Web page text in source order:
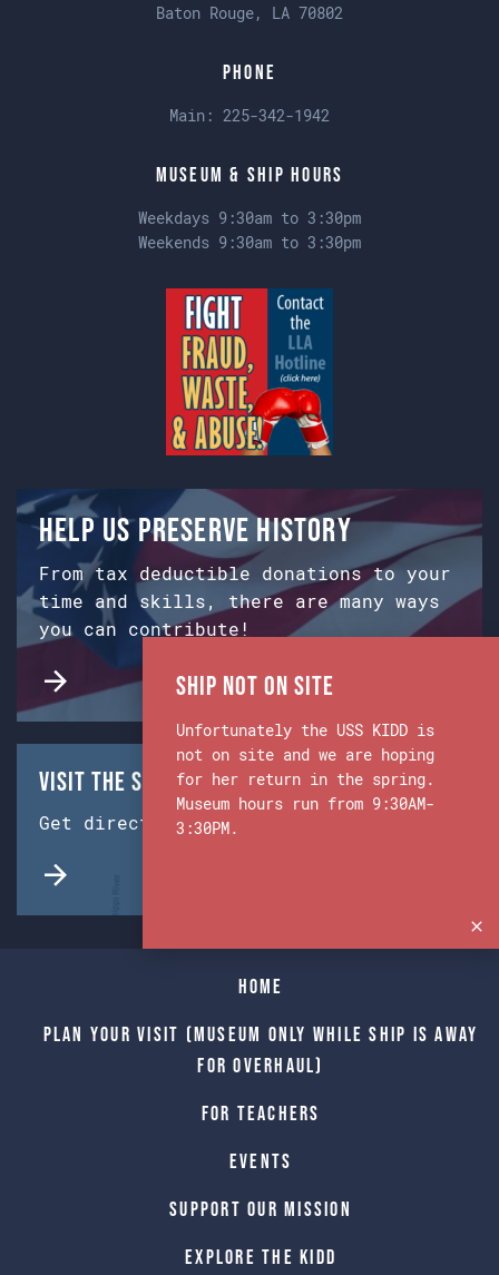
Baton Rouge, LA 70802
Phone
Main: 225-342-1942
Museum & Ship Hours
Weekdays 9:30am to 3:30pm
Weekends 9:30am to 3:30pm
Help us preserve history
From tax deductible donations to your
time and skills, there are many ways
you can contribute!
Visit the Ship & Museum:
Get directions from Google Maps.
Home
Plan Your Visit (Museum only while Ship is away
for Overhaul)
For Teachers
Events
Support Our Mission
Explore The Kidd
Ship Not on Site
Unfortunately the USS KIDD is
not on site and we are hoping
for her return in the spring.
Museum hours run from 9:30AM-
3:30PM.